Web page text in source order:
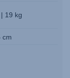
19 kg
cm